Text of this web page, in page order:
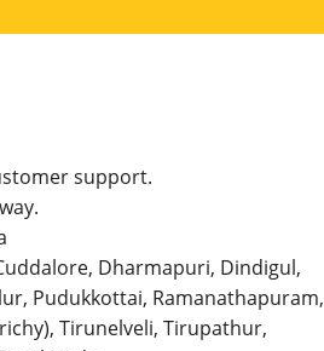
support.
Dharmapuri, Dindigul,
Pudukkottai, Ramanathapuram,
Tirunelveli, Tirupathur,